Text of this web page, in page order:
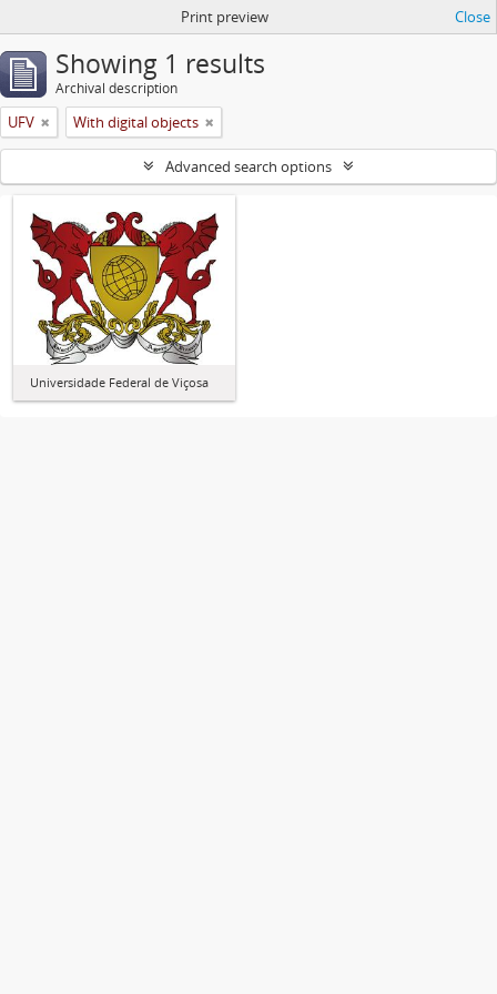
Print preview Close
Showing 1 results
Archival description
UFV With digital objects
Advanced search options
Universidade Federal de Viçosa